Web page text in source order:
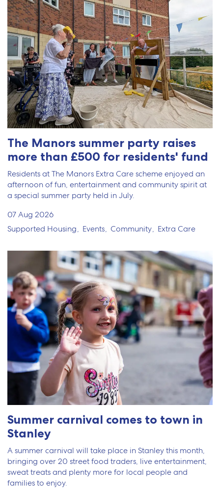
The Manors summer party raises
more than £500 for residents' fund
Residents at The Manors Extra Care scheme enjoyed an
afternoon of fun, entertainment and community spirit at
a special summer party held in July.
07 Aug 2026
Supported Housing
Events Community Extra Care
Summer carnival comes to town in
Stanley
A summer carnival will take place in Stanley this month,
bringing over 20 street food traders, live entertainment,
sweat treats and plenty more for local people and
families to enjoy.